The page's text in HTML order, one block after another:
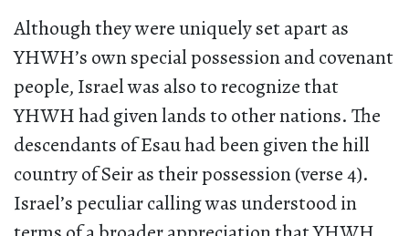
Although they were uniquely set apart as
YHWH’s own special possession and covenant
people, Israel was also to recognize that
YHWH had given lands to other nations. The
descendants of Esau had been given the hill
country of Seir as their possession (verse 4).
Israel’s peculiar calling was understood in